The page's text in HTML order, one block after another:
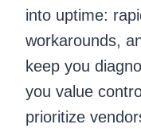
into uptime:
workarounds,
keep you
you value
prioritize